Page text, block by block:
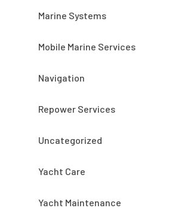
Marine Systems
Mobile Marine Services
Navigation
Repower Services
Uncategorized
Yacht Care
Yacht Maintenance